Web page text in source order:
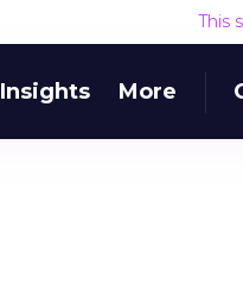
This
Insights More